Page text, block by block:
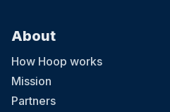
About
How Hoop works
Mission
Partners